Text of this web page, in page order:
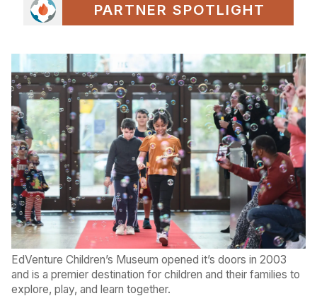
PARTNER SPOTLIGHT
EdVenture Children’s Museum opened it’s doors in 2003
and is a premier destination for children and their families to
explore, play, and learn together.